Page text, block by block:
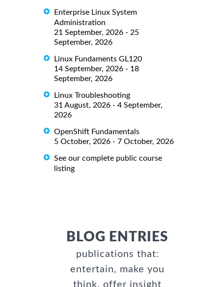
Enterprise Linux System
Administration
21 September, 2026 - 25
September, 2026
Linux Fundaments GL120
14 September, 2026 - 18
September, 2026
Linux Troubleshooting
31 August, 2026 - 4 September,
2026
OpenShift Fundamentals
5 October, 2026 - 7 October, 2026
See our complete public course
listing
BLOG ENTRIES
publications that:
entertain, make you
think, offer insight